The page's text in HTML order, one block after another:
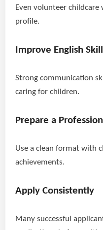
Even volunteer
profile.
Improve English
Strong communication
caring for children.
Prepare a
Use a clean format with
achievements.
Apply Consistently
Many successful